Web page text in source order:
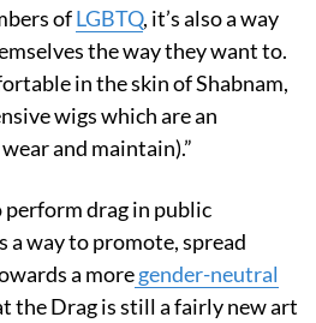
ofLGBTQ, it’s also a way
the way they want to.
in the skin of Shabnam,
wigs which are an
and maintain).”
drag in public
a way to promote, spread
a moregender-neutral
the Drag is still a fairly new art